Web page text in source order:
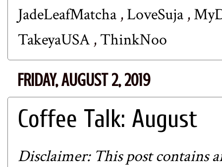
JadeLeafMatcha ,LoveSuja ,
TakeyaUSA ,ThinkNoo
FRIDAY, AUGUST 2, 2019
Coffee Talk: August
Disclaimer: This post contains